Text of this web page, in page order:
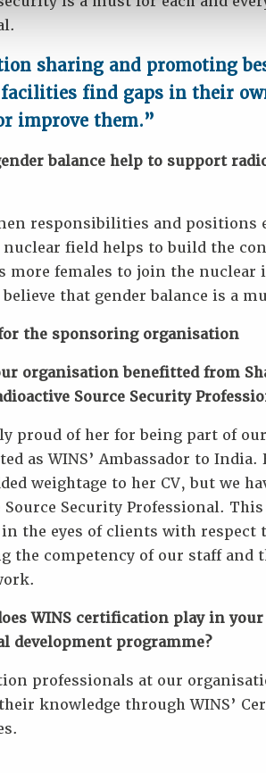
sharing and promoting
find gaps in their
improve them.”
balance help to support
responsibilities and positions
field helps to build the
more females to join the nuclear
that gender balance is a
the sponsoring organisation
organisation benefitted from
Source Security
proud of her for being part of
as WINS’ Ambassador to
weightage to her CV, but we
Source Security Professional.
the eyes of clients with respect
the competency of our staff and
WINS certification play in
development programme?
professionals at our
knowledge through WINS’